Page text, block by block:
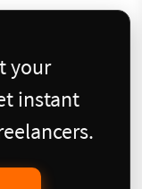
your
instant